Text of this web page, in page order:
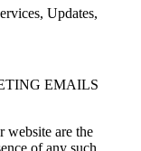
Updates,
EMAILS
website are the
of any such